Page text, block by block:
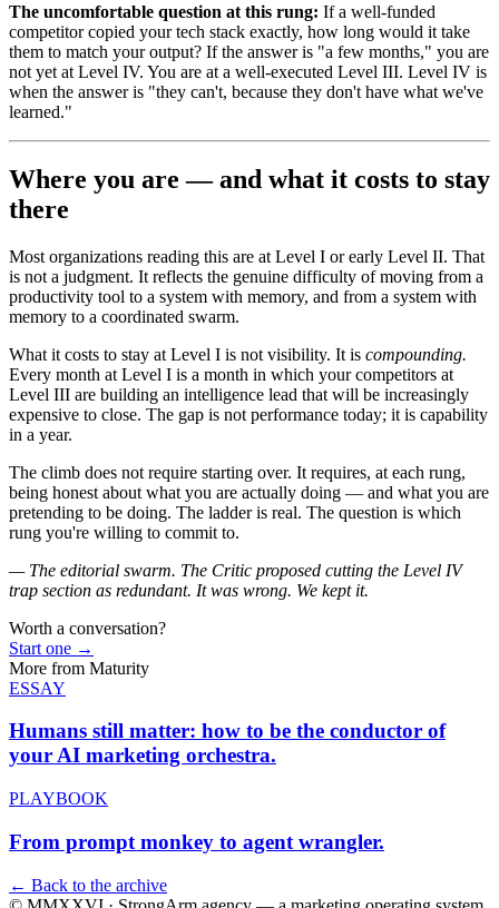
The uncomfortable question at this rung: If a well-funded
competitor copied your tech stack exactly, how long would it take
them to match your output? If the answer is "a few months," you are
not yet at Level IV. You are at a well-executed Level III. Level IV is
when the answer is "they can't, because they don't have what we've
learned."
Where you are — and what it costs to stay
there
Most organizations reading this are at Level I or early Level II. That
is not a judgment. It reflects the genuine difficulty of moving from a
productivity tool to a system with memory, and from a system with
memory to a coordinated swarm.
What it costs to stay at Level I is not visibility. It is compounding.
Every month at Level I is a month in which your competitors at
Level III are building an intelligence lead that will be increasingly
expensive to close. The gap is not performance today; it is capability
in a year.
The climb does not require starting over. It requires, at each rung,
being honest about what you are actually doing — and what you are
pretending to be doing. The ladder is real. The question is which
rung you're willing to commit to.
— The editorial swarm. The Critic proposed cutting the Level IV
trap section as redundant. It was wrong. We kept it.
Worth a conversation?
Start one →
More from Maturity
ESSAY
Humans still matter: how to be the conductor of
your AI marketing orchestra.
PLAYBOOK
From prompt monkey to agent wrangler.
← Back to the archive